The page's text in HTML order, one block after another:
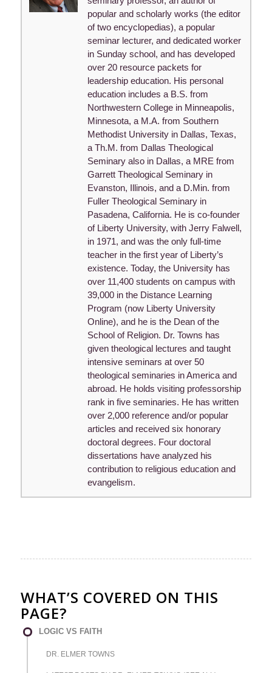
popular and scholarly works (the editor
of two encyclopedias), a popular
seminar lecturer, and dedicated worker
in Sunday school, and has developed
over 20 resource packets for
leadership education. His personal
education includes a B.S. from
Northwestern College in Minneapolis,
Minnesota, a M.A. from Southern
Methodist University in Dallas, Texas,
a Th.M. from Dallas Theological
Seminary also in Dallas, a MRE from
Garrett Theological Seminary in
Evanston, Illinois, and a D.Min. from
Fuller Theological Seminary in
Pasadena, California. He is co-founder
of Liberty University, with Jerry Falwell,
in 1971, and was the only full-time
teacher in the first year of Liberty’s
existence. Today, the University has
over 11,400 students on campus with
39,000 in the Distance Learning
Program (now Liberty University
Online), and he is the Dean of the
School of Religion. Dr. Towns has
given theological lectures and taught
intensive seminars at over 50
theological seminaries in America and
abroad. He holds visiting professorship
rank in five seminaries. He has written
over 2,000 reference and/or popular
articles and received six honorary
doctoral degrees. Four doctoral
dissertations have analyzed his
contribution to religious education and
evangelism.
WHAT’S COVERED ON THIS
PAGE?
LOGIC VS FAITH
DR. ELMER TOWNS